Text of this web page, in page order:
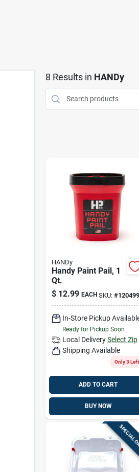
8 Results in HANDy
HANDy
Handy Paint Pail, 1
Qt.
$ 12.99 EACH SKU: #
In-Store Pickup
Ready for Pickup Soon
Local Delivery Select Zip
Shipping Available
Only 3 Left
ADD TO CART
BUY NOW